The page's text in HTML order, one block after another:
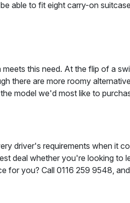
able to fit eight carry-on
this need. At the flip of a
there are more roomy
model we'd most like to
driver's requirements when it
deal whether you're looking to
for you? Call 0116 259 9548,